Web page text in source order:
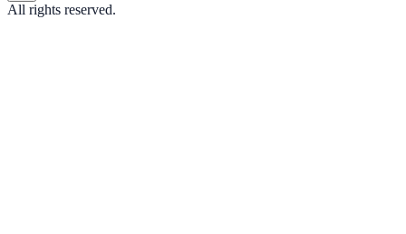
All rights reserved.